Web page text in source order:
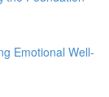
Emotional Well-